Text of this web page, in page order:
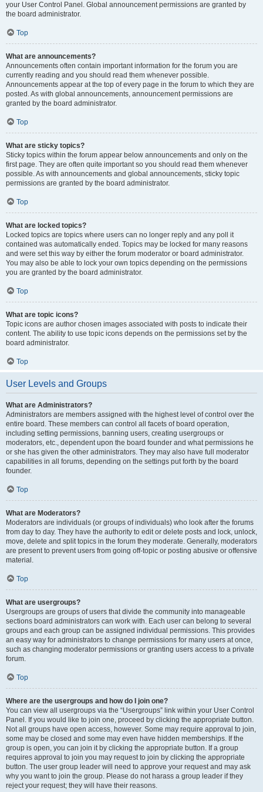
your User Control Panel. Global announcement permissions are granted by
the board administrator.
Top
What are announcements?
Announcements often contain important information for the forum you are
currently reading and you should read them whenever possible.
Announcements appear at the top of every page in the forum to which they are
posted. As with global announcements, announcement permissions are
granted by the board administrator.
Top
What are sticky topics?
Sticky topics within the forum appear below announcements and only on the
first page. They are often quite important so you should read them whenever
possible. As with announcements and global announcements, sticky topic
permissions are granted by the board administrator.
Top
What are locked topics?
Locked topics are topics where users can no longer reply and any poll it
contained was automatically ended. Topics may be locked for many reasons
and were set this way by either the forum moderator or board administrator.
You may also be able to lock your own topics depending on the permissions
you are granted by the board administrator.
Top
What are topic icons?
Topic icons are author chosen images associated with posts to indicate their
content. The ability to use topic icons depends on the permissions set by the
board administrator.
Top
User Levels and Groups
What are Administrators?
Administrators are members assigned with the highest level of control over the
entire board. These members can control all facets of board operation,
including setting permissions, banning users, creating usergroups or
moderators, etc., dependent upon the board founder and what permissions he
or she has given the other administrators. They may also have full moderator
capabilities in all forums, depending on the settings put forth by the board
founder.
Top
What are Moderators?
Moderators are individuals (or groups of individuals) who look after the forums
from day to day. They have the authority to edit or delete posts and lock, unlock,
move, delete and split topics in the forum they moderate. Generally, moderators
are present to prevent users from going off-topic or posting abusive or offensive
material.
Top
What are usergroups?
Usergroups are groups of users that divide the community into manageable
sections board administrators can work with. Each user can belong to several
groups and each group can be assigned individual permissions. This provides
an easy way for administrators to change permissions for many users at once,
such as changing moderator permissions or granting users access to a private
forum.
Top
Where are the usergroups and how do I join one?
You can view all usergroups via the “Usergroups” link within your User Control
Panel. If you would like to join one, proceed by clicking the appropriate button.
Not all groups have open access, however. Some may require approval to join,
some may be closed and some may even have hidden memberships. If the
group is open, you can join it by clicking the appropriate button. If a group
requires approval to join you may request to join by clicking the appropriate
button. The user group leader will need to approve your request and may ask
why you want to join the group. Please do not harass a group leader if they
reject your request; they will have their reasons.